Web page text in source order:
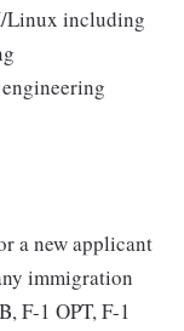
Linux including
a new applicant
immigration
F-1 OPT, F-1